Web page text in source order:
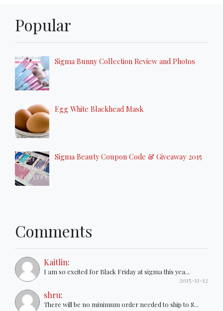
Popular
Sigma Bunny Collection Review and Photos
Egg White Blackhead Mask
Sigma Beauty Coupon Code & Giveaway 2015
Comments
Kaitlin:
I am so excited for Black Friday at sigma this yea...
2015-11-12
shru:
There will be no minimum order needed to ship to S...